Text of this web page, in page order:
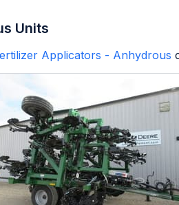
Units
Applicators - Anhydrous